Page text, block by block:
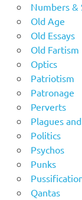
Numbers &
Old Age
Old Essays
Old Fartism
Optics
Patriotism
Patronage
Perverts
Plagues
Politics
Psychos
Punks
Qantas